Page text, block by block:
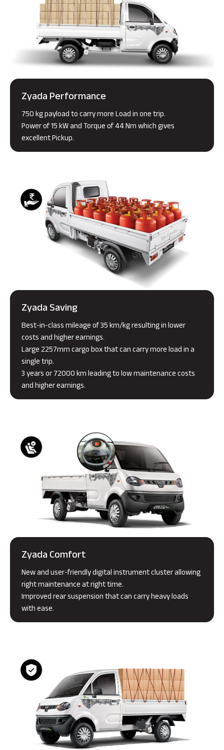
Zyada Performance
750 kg payload to carry more Load in one trip.
Power of 15 kW and Torque of 44 Nm which gives
excellent Pickup.
Zyada Saving
Best-in-class mileage of 35 km/kg resulting in lower
costs and higher earnings.
Large 2257mm cargo box that can carry more load in a
single trip.
3 years or 72000 km leading to low maintenance costs
and higher earnings.
Zyada Comfort
New and user-friendly digital instrument cluster allowing
right maintenance at right time.
Improved rear suspension that can carry heavy loads
with ease.